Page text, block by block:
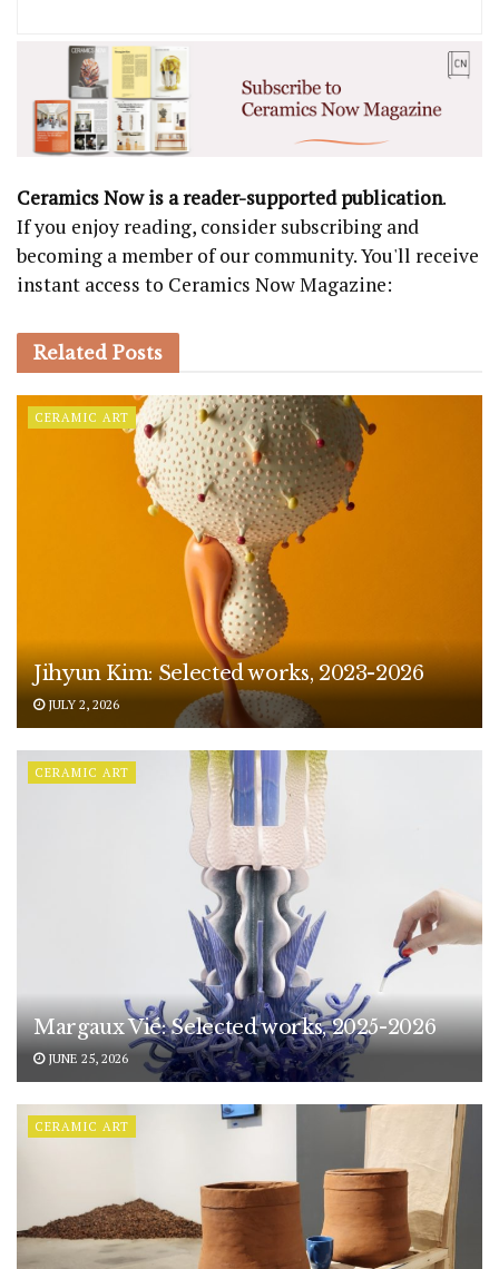
Ceramics Now is a reader-supported publication.
If you enjoy reading, consider subscribing and
becoming a member of our community. You'll receive
instant access to Ceramics Now Magazine:
Related Posts
CERAMIC ART
Jihyun Kim: Selected works, 2023-2026
JULY 2, 2026
CERAMIC ART
Margaux Vié: Selected works, 2025-2026
JUNE 25, 2026
CERAMIC ART